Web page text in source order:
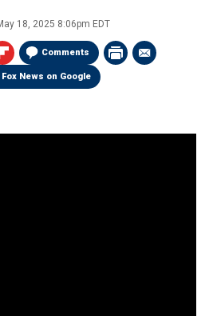
18, 2025 8:06pm EDT
Comments
Fox News on Google